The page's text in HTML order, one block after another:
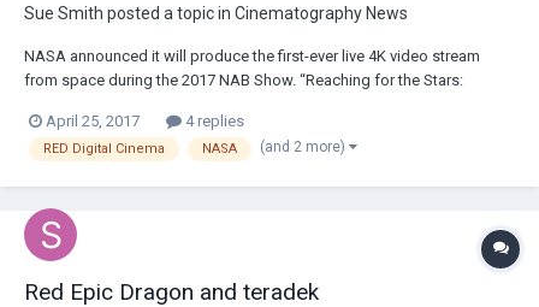
Sue Smith posted a topic in Cinematography News
NASA announced it will produce the first-ever live 4K video stream
from space during the 2017 NAB Show. “Reaching for the Stars:
10:30 a.m. on Wednesday, April 26 in room N249 of the Las Vegas
Convention Center (LVCC). America’s sp...
April 25, 2017 4 replies
RED Digital Cinema NASA (and 2 more)
Red Epic Dragon and teradek